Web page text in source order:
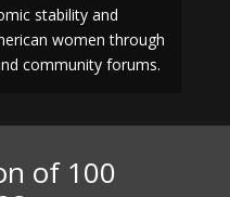
community forums.